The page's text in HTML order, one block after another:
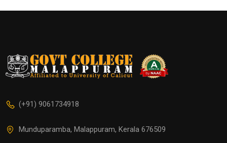
(+91) 9061734918
Munduparamba, Malappuram, Kerala 676509